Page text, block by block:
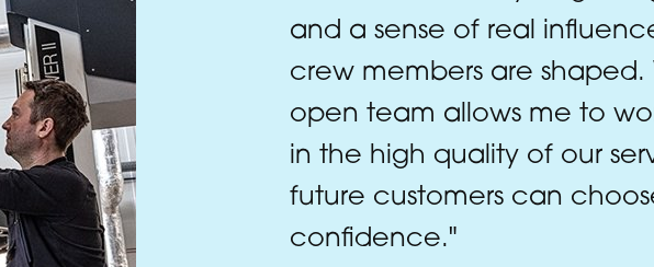
and a sense of real
crew members are
open team allows me to
in the high quality of our
future customers can
confidence."